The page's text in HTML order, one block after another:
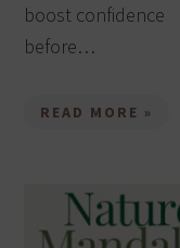
boost confidence
before…
READ MORE »